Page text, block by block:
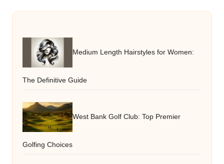
Medium Length Hairstyles for Women:
The Definitive Guide
West Bank Golf Club: Top Premier
Golfing Choices